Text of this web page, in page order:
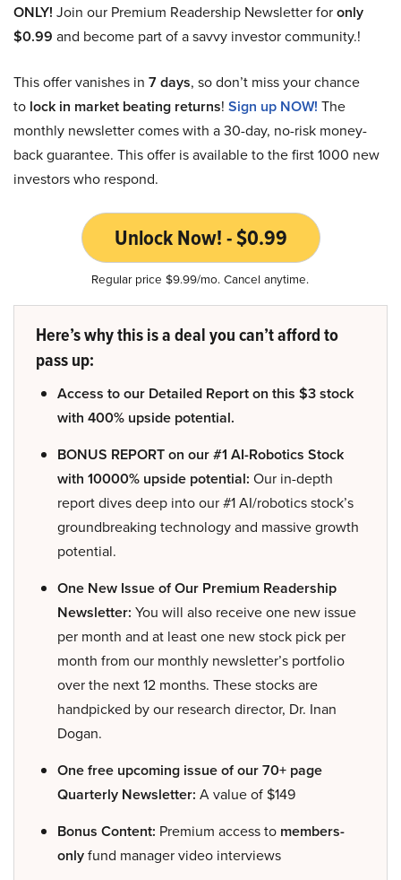
ONLY! Join our Premium Readership Newsletter foronly
$0.99 and become part of a savvy investor community.!
This offer vanishes in 7 days, so don’t miss your chance
to lock in market beating returns! Sign up NOW! The
monthly newsletter comes with a 30-day, no-risk money-
back guarantee. This offer is available to the first 1000 new
investors who respond.
Unlock Now! - $0.99
Regular price $9.99/mo. Cancel anytime.
Here’s why this is a deal you can’t afford to
pass up:
Access to our Detailed Report on this $3 stock
with 400% upside potential.
BONUS REPORT on our #1 AI-Robotics Stock
with 10000% upside potential: Our in-depth
report dives deep into our #1 AI/robotics stock’s
groundbreaking technology and massive growth
potential.
One New Issue of Our Premium Readership
Newsletter: You will also receive one new issue
per month and at least one new stock pick per
month from our monthly newsletter’s portfolio
over the next 12 months. These stocks are
handpicked by our research director, Dr. Inan
Dogan.
One free upcoming issue of our 70+ page
Quarterly Newsletter: A value of $149
Bonus Content: Premium access to members-
onlyfund manager video interviews